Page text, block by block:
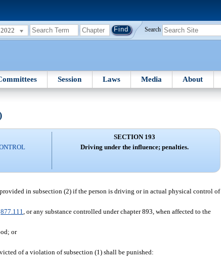
2022 Search
Session Laws Media About
SECTION 193
Driving under the influence; penalties.
in subsection (2) if the person is driving or in actual physical control of
877.111 , or any substance controlled under chapter 893, when affected to the
or
of a violation of subsection (1) shall be punished: